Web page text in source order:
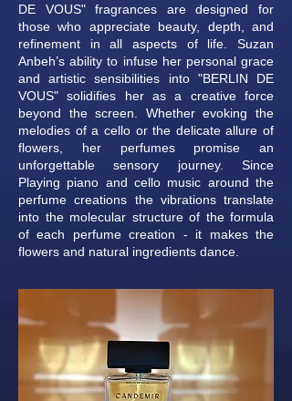
DE VOUS" fragrances are designed for
those who appreciate beauty, depth, and
refinement in all aspects of life. Suzan
Anbeh’s ability to infuse her personal grace
and artistic sensibilities into "BERLIN DE
VOUS" solidifies her as a creative force
beyond the screen. Whether evoking the
melodies of a cello or the delicate allure of
flowers, her perfumes promise an
unforgettable sensory journey. Since
Playing piano and cello music around the
perfume creations the vibrations translate
into the molecular structure of the formula
of each perfume creation - it makes the
flowers and natural ingredients dance.